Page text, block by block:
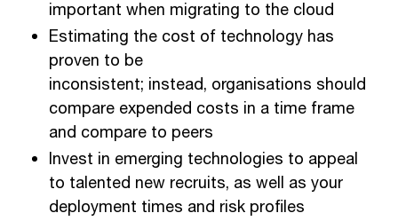
important when migrating to the cloud
Estimating the cost of technology has
proven to be
inconsistent; instead, organisations should
compare expended costs in a time frame
and compare to peers
Invest in emerging technologies to appeal
to talented new recruits, as well as your
deployment times and risk profiles